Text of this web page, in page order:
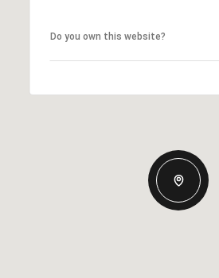
Do you own this website?